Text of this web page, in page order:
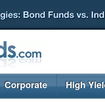
Corporate High